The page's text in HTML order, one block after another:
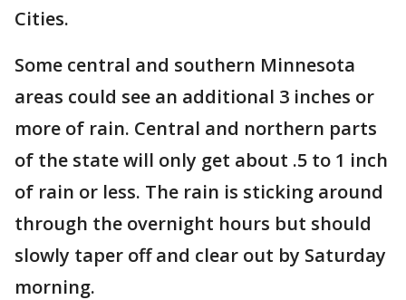
Cities.
Some central and southern Minnesota
areas could see an additional 3 inches or
more of rain. Central and northern parts
of the state will only get about .5 to 1 inch
of rain or less. The rain is sticking around
through the overnight hours but should
slowly taper off and clear out by Saturday
morning.